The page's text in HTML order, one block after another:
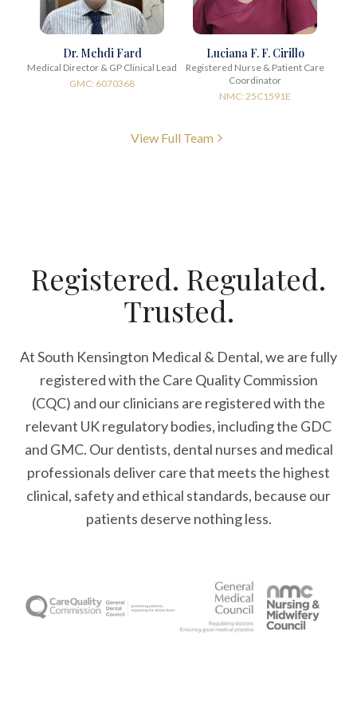
Dr. Mehdi Fard
Medical Director & GP Clinical Lead
GMC: 6070368
Luciana F. F. Cirillo
Registered Nurse & Patient Care
Coordinator
NMC: 25C1591E
View Full Team
Registered. Regulated.
Trusted.
At South Kensington Medical & Dental, we are fully
registered with the Care Quality Commission
(CQC) and our clinicians are registered with the
relevant UK regulatory bodies, including the GDC
and GMC. Our dentists, dental nurses and medical
professionals deliver care that meets the highest
clinical, safety and ethical standards, because our
patients deserve nothing less.